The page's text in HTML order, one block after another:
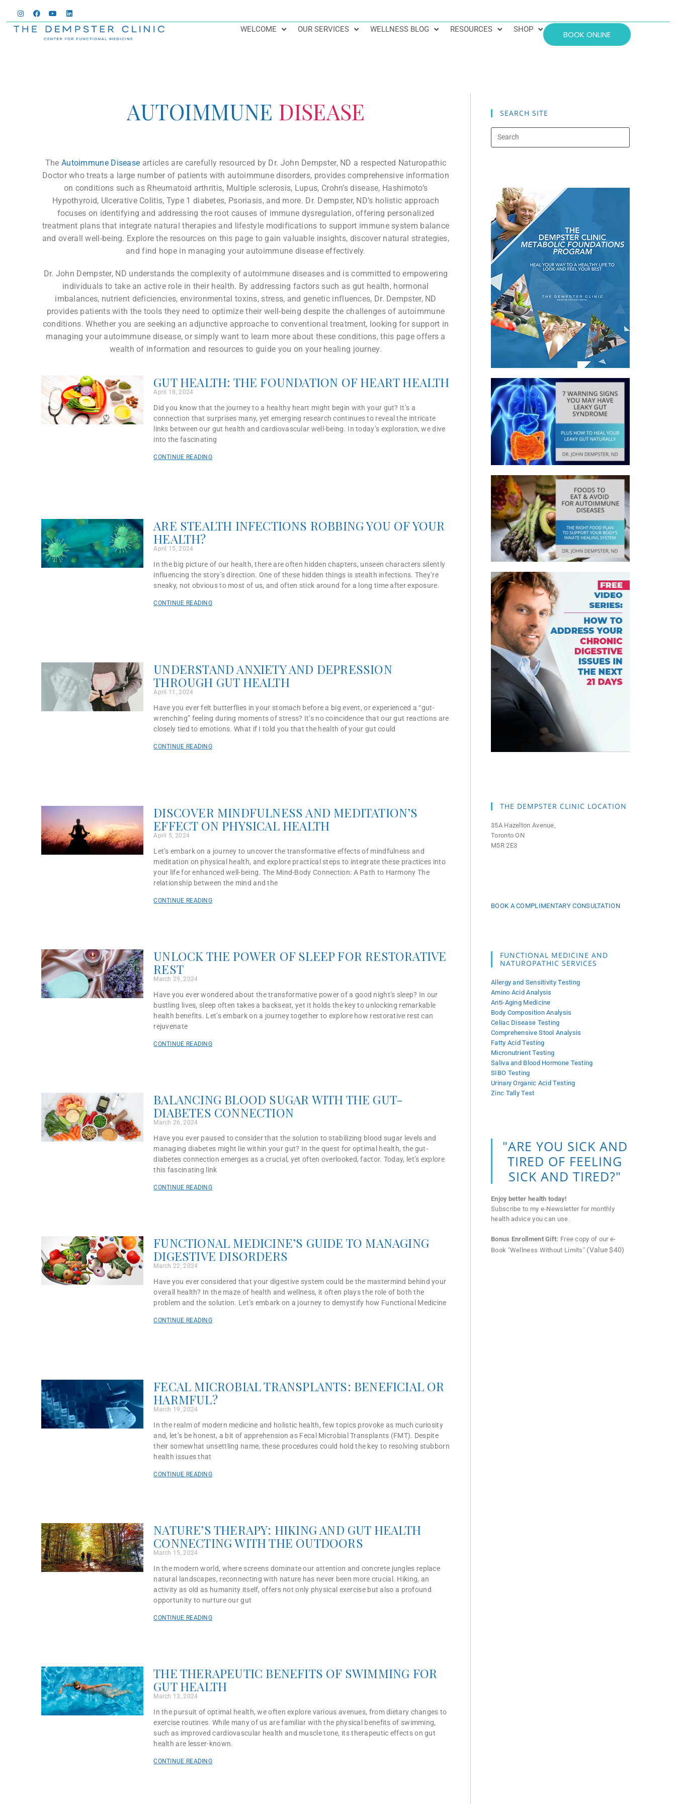
WELCOME OUR SERVICES WELLNESS BLOG RESOURCES SHOP BOOK ONLINE
AUTOIMMUNE DISEASE
The Autoimmune Disease articles are carefully resourced by Dr. John Dempster, ND a respected Naturopathic
Doctor who treats a large number of patients with autoimmune disorders, provides comprehensive information
on conditions such as Rheumatoid arthritis, Multiple sclerosis, Lupus, Crohn’s disease, Hashimoto’s
Hypothyroid, Ulcerative Colitis, Type 1 diabetes, Psoriasis, and more. Dr. Dempster, ND’s holistic approach
focuses on identifying and addressing the root causes of immune dysregulation, offering personalized
treatment plans that integrate natural therapies and lifestyle modifications to support immune system balance
and overall well-being. Explore the resources on this page to gain valuable insights, discover natural strategies,
and find hope in managing your autoimmune disease effectively.
Dr. John Dempster, ND understands the complexity of autoimmune diseases and is committed to empowering
individuals to take an active role in their health. By addressing factors such as gut health, hormonal
imbalances, nutrient deficiencies, environmental toxins, stress, and genetic influences, Dr. Dempster, ND
provides patients with the tools they need to optimize their well-being despite the challenges of autoimmune
conditions. Whether you are seeking an adjunctive approache to conventional treatment, looking for support in
managing your autoimmune disease, or simply want to learn more about these conditions, this page offers a
wealth of information and resources to guide you on your healing journey.
GUT HEALTH: THE FOUNDATION OF HEART HEALTH
April 18, 2024
Did you know that the journey to a healthy heart might begin with your gut? It’s a
connection that surprises many, yet emerging research continues to reveal the intricate
links between our gut health and cardiovascular well-being. In today’s exploration, we dive
into the fascinating
CONTINUE READING
ARE STEALTH INFECTIONS ROBBING YOU OF YOUR
HEALTH?
April 15, 2024
In the big picture of our health, there are often hidden chapters, unseen characters silently
influencing the story’s direction. One of these hidden things is stealth infections. They’re
sneaky, not obvious to most of us, and often stick around for a long time after exposure.
CONTINUE READING
UNDERSTAND ANXIETY AND DEPRESSION
THROUGH GUT HEALTH
April 11, 2024
Have you ever felt butterflies in your stomach before a big event, or experienced a “gut-
wrenching” feeling during moments of stress? It’s no coincidence that our gut reactions are
closely tied to emotions. What if I told you that the health of your gut could
CONTINUE READING
DISCOVER MINDFULNESS AND MEDITATION’S
EFFECT ON PHYSICAL HEALTH
April 5, 2024
Let’s embark on a journey to uncover the transformative effects of mindfulness and
meditation on physical health, and explore practical steps to integrate these practices into
your life for enhanced well-being. The Mind-Body Connection: A Path to Harmony The
relationship between the mind and the
CONTINUE READING
UNLOCK THE POWER OF SLEEP FOR RESTORATIVE
REST
March 29, 2024
Have you ever wondered about the transformative power of a good night’s sleep? In our
bustling lives, sleep often takes a backseat, yet it holds the key to unlocking remarkable
health benefits. Let’s embark on a journey together to explore how restorative rest can
rejuvenate
CONTINUE READING
BALANCING BLOOD SUGAR WITH THE GUT-
DIABETES CONNECTION
March 26, 2024
Have you ever paused to consider that the solution to stabilizing blood sugar levels and
managing diabetes might lie within your gut? In the quest for optimal health, the gut-
diabetes connection emerges as a crucial, yet often overlooked, factor. Today, let’s explore
this fascinating link
CONTINUE READING
FUNCTIONAL MEDICINE’S GUIDE TO MANAGING
DIGESTIVE DISORDERS
March 22, 2024
Have you ever considered that your digestive system could be the mastermind behind your
overall health? In the maze of health and wellness, it often plays the role of both the
problem and the solution. Let’s embark on a journey to demystify how Functional Medicine
CONTINUE READING
FECAL MICROBIAL TRANSPLANTS: BENEFICIAL OR
HARMFUL?
March 19, 2024
In the realm of modern medicine and holistic health, few topics provoke as much curiosity
and, let’s be honest, a bit of apprehension as Fecal Microbial Transplants (FMT). Despite
their somewhat unsettling name, these procedures could hold the key to resolving stubborn
health issues that
CONTINUE READING
NATURE’S THERAPY: HIKING AND GUT HEALTH
CONNECTING WITH THE OUTDOORS
March 15, 2024
In the modern world, where screens dominate our attention and concrete jungles replace
natural landscapes, reconnecting with nature has never been more crucial. Hiking, an
activity as old as humanity itself, offers not only physical exercise but also a profound
opportunity to nurture our gut
CONTINUE READING
THE THERAPEUTIC BENEFITS OF SWIMMING FOR
GUT HEALTH
March 13, 2024
In the pursuit of optimal health, we often explore various avenues, from dietary changes to
exercise routines. While many of us are familiar with the physical benefits of swimming,
such as improved cardiovascular health and muscle tone, its therapeutic effects on gut
health are lesser-known.
CONTINUE READING
SEARCH SITE
THE DEMPSTER CLINIC LOCATION
35A Hazelton Avenue,
Toronto ON
M5R 2E3
BOOK A COMPLIMENTARY CONSULTATION
FUNCTIONAL MEDICINE AND
NATUROPATHIC SERVICES
Allergy and Sensitivity Testing
Amino Acid Analysis
Anti-Aging Medicine
Body Composition Analysis
Celiac Disease Testing
Comprehensive Stool Analysis
Fatty Acid Testing
Micronutrient Testing
Saliva and Blood Hormone Testing
SIBO Testing
Urinary Organic Acid Testing
Zinc Tally Test
"ARE YOU SICK AND
TIRED OF FEELING
SICK AND TIRED?"
Enjoy better health today!
Subscribe to my e-Newsletter for monthly
health advice you can use.
Bonus Enrollment Gift: Free copy of our e-
Book "Wellness Without Limits" (Value $40)